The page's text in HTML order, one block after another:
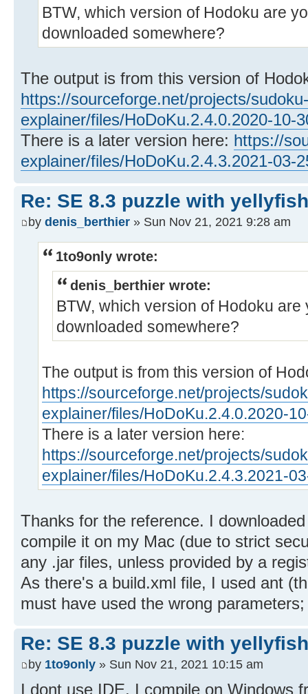
BTW, which version of Hodoku are
downloaded somewhere?
The output is from this version of
https://sourceforge.net/projects/sudoku-
explainer/files/HoDoKu.2.4.0.2020-10-
There is a later version here: https://
explainer/files/HoDoKu.2.4.3.2021-03-
Re: SE 8.3 puzzle with
by denis_berthier » Sun Nov 21, 2021 9:28 am
1to9only wrote:
denis_berthier wrote:
BTW, which version of Hodoku
downloaded somewhere?
The output is from this version of
https://sourceforge.net/projects/
explainer/files/HoDoKu.2.4.0.2020-
There is a later version here:
https://sourceforge.net/projects/
explainer/files/HoDoKu.2.4.3.2021-
Thanks for the reference. I
compile it on my Mac (due to strict
any .jar files, unless provided by a
As there's a build.xml file, I used ant
must have used the wrong
Re: SE 8.3 puzzle with
by 1to9only » Sun Nov 21, 2021 10:15 am
I dont use IDE, I compile on Windows